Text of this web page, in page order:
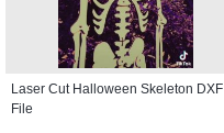
Laser Cut Halloween Skeleton DXF
File